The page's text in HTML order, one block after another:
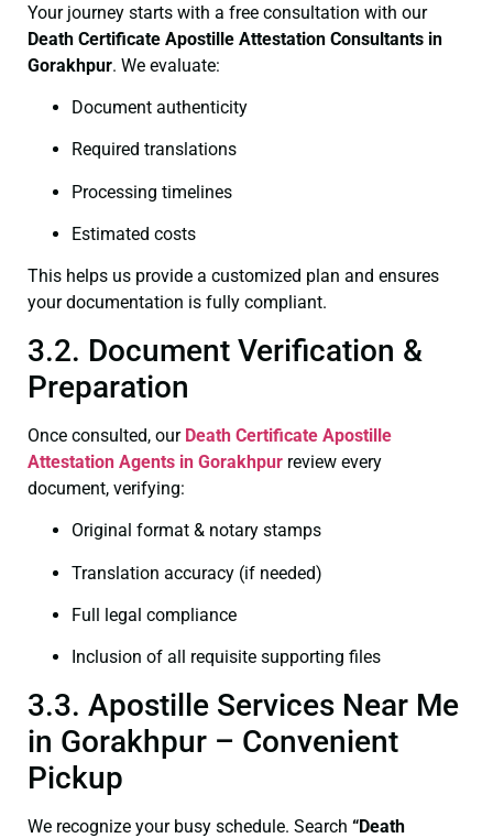
Your journey starts with a free consultation with our
Death Certificate Apostille Attestation Consultants in
Gorakhpur. We evaluate:
Document authenticity
Required translations
Processing timelines
Estimated costs
This helps us provide a customized plan and ensures
your documentation is fully compliant.
3.2. Document Verification &
Preparation
Once consulted, our Death Certificate Apostille
Attestation Agents in Gorakhpur review every
document, verifying:
Original format & notary stamps
Translation accuracy (if needed)
Full legal compliance
Inclusion of all requisite supporting files
3.3. Apostille Services Near Me
in Gorakhpur – Convenient
Pickup
We recognize your busy schedule. Search “Death